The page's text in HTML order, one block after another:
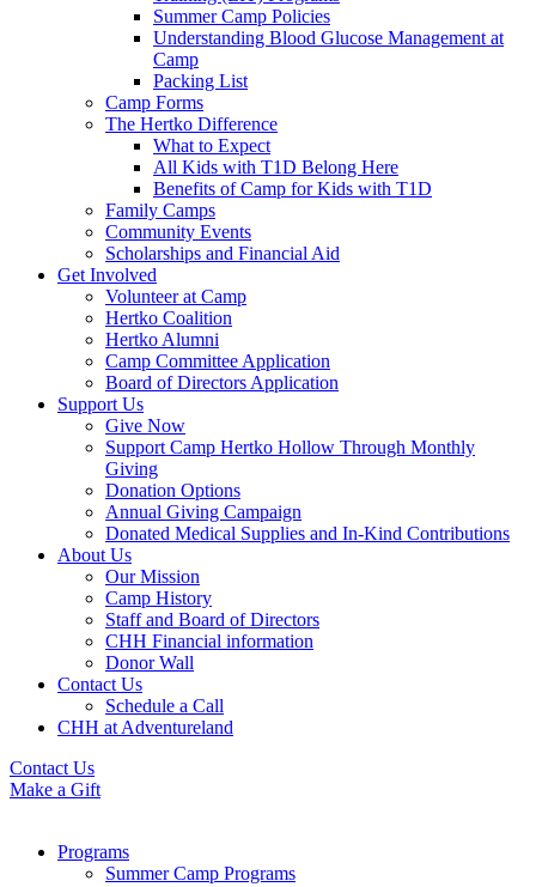
Summer Camp Policies
Understanding Blood Glucose Management at
Camp
Packing List
Camp Forms
The Hertko Difference
What to Expect
All Kids with T1D Belong Here
Benefits of Camp for Kids with T1D
Family Camps
Community Events
Scholarships and Financial Aid
Get Involved
Volunteer at Camp
Hertko Coalition
Hertko Alumni
Camp Committee Application
Board of Directors Application
Support Us
Give Now
Support Camp Hertko Hollow Through Monthly
Giving
Donation Options
Annual Giving Campaign
Donated Medical Supplies and In-Kind Contributions
About Us
Our Mission
Camp History
Staff and Board of Directors
CHH Financial information
Donor Wall
Contact Us
Schedule a Call
CHH at Adventureland
Contact Us
Make a Gift
Programs
Summer Camp Programs